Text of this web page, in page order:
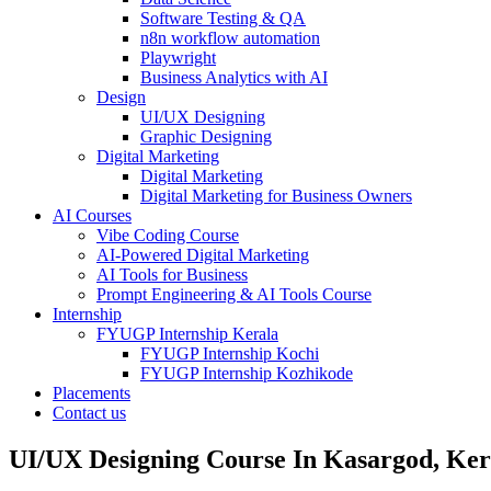
Software Testing & QA
n8n workflow automation
Playwright
Business Analytics with AI
Design
UI/UX Designing
Graphic Designing
Digital Marketing
Digital Marketing
Digital Marketing for Business Owners
AI Courses
Vibe Coding Course
AI-Powered Digital Marketing
AI Tools for Business
Prompt Engineering & AI Tools Course
Internship
FYUGP Internship Kerala
FYUGP Internship Kochi
FYUGP Internship Kozhikode
Placements
Contact us
UI/UX Designing Course In Kasargod,